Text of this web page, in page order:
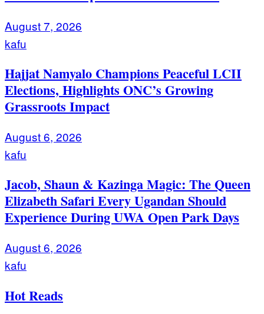
August 7, 2026
kafu
Hajjat Namyalo Champions Peaceful LCII
Elections, Highlights ONC’s Growing
Grassroots Impact
August 6, 2026
kafu
Jacob, Shaun & Kazinga Magic: The Queen
Elizabeth Safari Every Ugandan Should
Experience During UWA Open Park Days
August 6, 2026
kafu
Hot Reads